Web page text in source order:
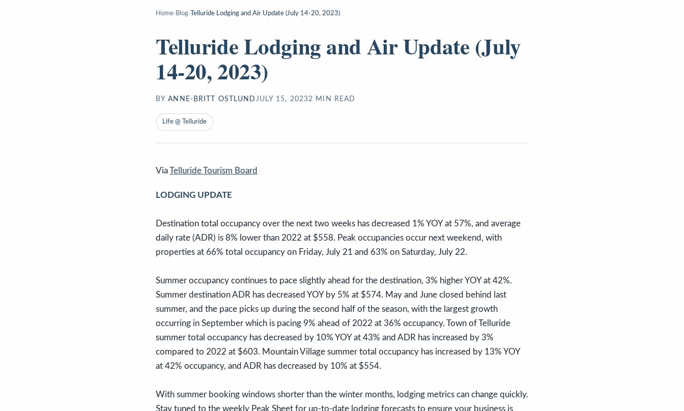
Home› Blog› Telluride Lodging and Air Update (July 14-20, 2023)
Telluride Lodging and Air Update (July
14-20, 2023)
BY ANNE-BRITT OSTLUND JULY 15, 20232 MIN READ
Life @ Telluride
ViaTelluride Tourism Board
LODGING UPDATE
Destination total occupancy over the next two weeks has decreased 1% YOY at 57%, and average
daily rate (ADR) is 8% lower than 2022 at $558. Peak occupancies occur next weekend, with
properties at 66% total occupancy on Friday, July 21 and 63% on Saturday, July 22.
Summer occupancy continues to pace slightly ahead for the destination, 3% higher YOY at 42%.
Summer destination ADR has decreased YOY by 5% at $574. May and June closed behind last
summer, and the pace picks up during the second half of the season, with the largest growth
occurring in September which is pacing 9% ahead of 2022 at 36% occupancy. Town of Telluride
summer total occupancy has decreased by 10% YOY at 43% and ADR has increased by 3%
compared to 2022 at $603. Mountain Village summer total occupancy has increased by 13% YOY
at 42% occupancy, and ADR has decreased by 10% at $554.
With summer booking windows shorter than the winter months, lodging metrics can change quickly.
Stay tuned to the weekly Peak Sheet for up-to-date lodging forecasts to ensure your business is